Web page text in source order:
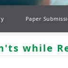
Paper
while